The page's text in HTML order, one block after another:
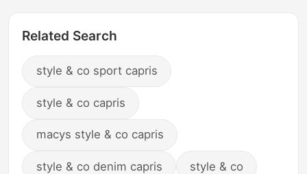
Related Search
style & co sport capris
style & co capris
macys style & co capris
style & co denim capris style & co